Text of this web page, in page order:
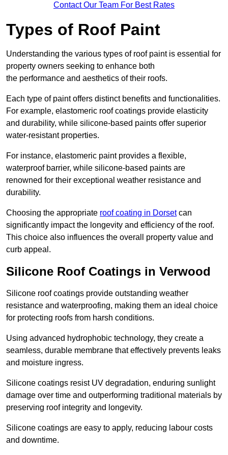
Contact Our Team For Best Rates
Types of Roof Paint
Understanding the various types of roof paint is essential for
property owners seeking to enhance both
the performance and aesthetics of their roofs.
Each type of paint offers distinct benefits and functionalities.
For example, elastomeric roof coatings provide elasticity
and durability, while silicone-based paints offer superior
water-resistant properties.
For instance, elastomeric paint provides a flexible,
waterproof barrier, while silicone-based paints are
renowned for their exceptional weather resistance and
durability.
Choosing the appropriate roof coating in Dorsetcan
significantly impact the longevity and efficiency of the roof.
This choice also influences the overall property value and
curb appeal.
Silicone Roof Coatings in Verwood
Silicone roof coatings provide outstanding weather
resistance and waterproofing, making them an ideal choice
for protecting roofs from harsh conditions.
Using advanced hydrophobic technology, they create a
seamless, durable membrane that effectively prevents leaks
and moisture ingress.
Silicone coatings resist UV degradation, enduring sunlight
damage over time and outperforming traditional materials by
preserving roof integrity and longevity.
Silicone coatings are easy to apply, reducing labour costs
and downtime.